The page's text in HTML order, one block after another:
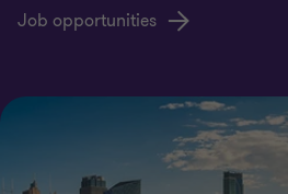
Job opportunities